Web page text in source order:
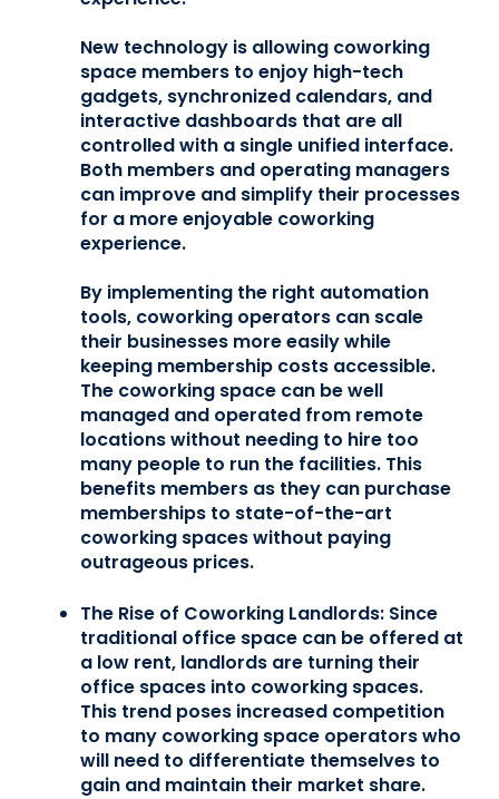
New technology is allowing coworking
space members to enjoy high-tech
gadgets, synchronized calendars, and
interactive dashboards that are all
controlled with a single unified interface.
Both members and operating managers
can improve and simplify their processes
for a more enjoyable coworking
experience.
By implementing the right automation
tools, coworking operators can scale
their businesses more easily while
keeping membership costs accessible.
The coworking space can be well
managed and operated from remote
locations without needing to hire too
many people to run the facilities. This
benefits members as they can purchase
memberships to state-of-the-art
coworking spaces without paying
outrageous prices.
The Rise of Coworking Landlords: Since
traditional office space can be offered at
a low rent, landlords are turning their
office spaces into coworking spaces.
This trend poses increased competition
to many coworking space operators who
will need to differentiate themselves to
gain and maintain their market share.